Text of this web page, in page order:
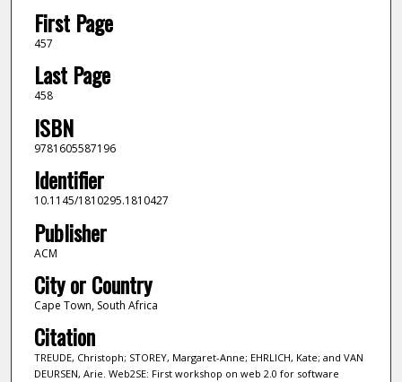
First Page
457
Last Page
458
ISBN
9781605587196
Identifier
10.1145/1810295.1810427
Publisher
ACM
City or Country
Cape Town, South Africa
Citation
TREUDE, Christoph; STOREY, Margaret-Anne; EHRLICH, Kate; and VAN
DEURSEN, Arie. Web2SE: First workshop on web 2.0 for software